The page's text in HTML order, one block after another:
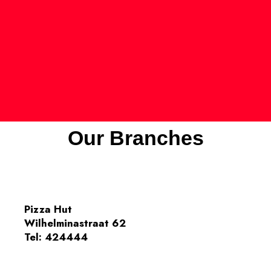
Our Branches
Pizza Hut
Wilhelminastraat 62
Tel: 424444